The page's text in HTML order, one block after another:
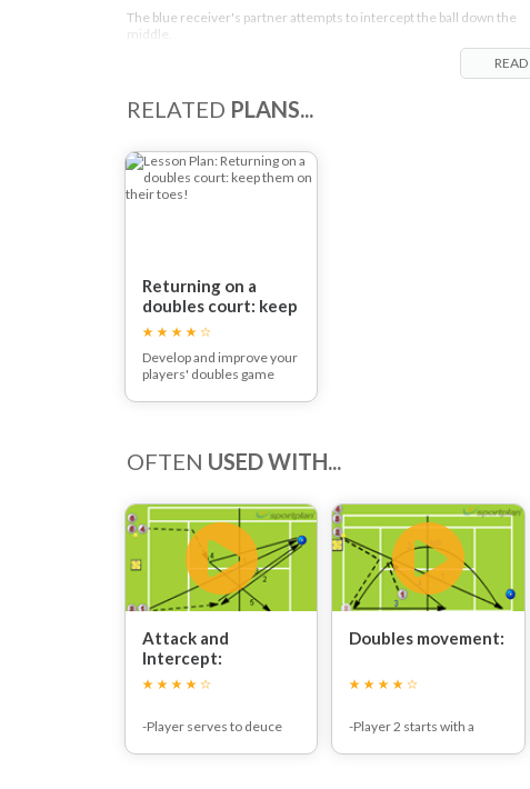
The blue receiver's partner attempts to intercept the ball down the
middle.
The players rotate clockwise round the court after 6-8 rallies so
READ
RELATED PLANS...
Returning on a
doubles court: keep
them on their toes!
Develop and improve your
players' doubles game
communication, strategy
OFTEN USED WITH...
Attack and
Intercept:
-Player serves to deuce
comes to the net.
Doubles movement:
-Player 2 starts with a
advantage court.